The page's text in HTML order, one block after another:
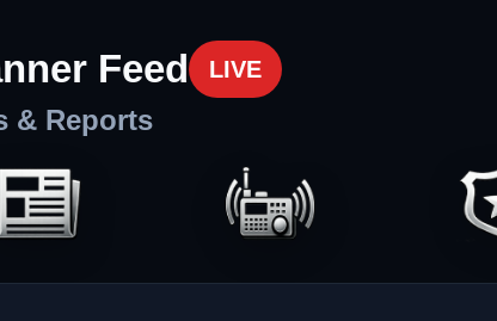
Feed LIVE
& Reports